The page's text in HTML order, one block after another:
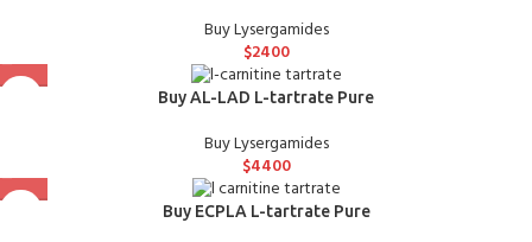
Buy Lysergamides
$2400
Buy AL-LAD L-tartrate Pure
Buy Lysergamides
$4400
Buy ECPLA L-tartrate Pure